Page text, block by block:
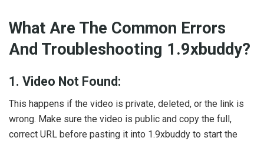
What Are The Common Errors
And Troubleshooting 1.9xbuddy?
1. Video Not Found:
This happens if the video is private, deleted, or the link is
wrong. Make sure the video is public and copy the full,
correct URL before pasting it into 1.9xbuddy to start the